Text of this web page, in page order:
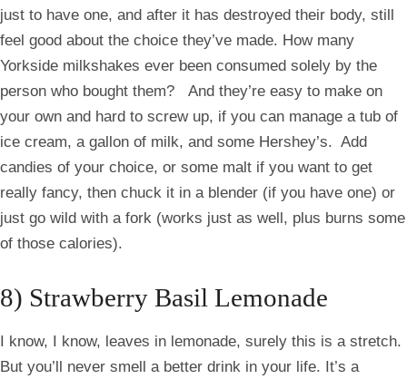
just to have one, and after it has destroyed their body, still
feel good about the choice they’ve made. How many
Yorkside milkshakes ever been consumed solely by the
person who bought them? And they’re easy to make on
your own and hard to screw up, if you can manage a tub of
ice cream, a gallon of milk, and some Hershey’s. Add
candies of your choice, or some malt if you want to get
really fancy, then chuck it in a blender (if you have one) or
just go wild with a fork (works just as well, plus burns some
of those calories).
8) Strawberry Basil Lemonade
I know, I know, leaves in lemonade, surely this is a stretch.
But you’ll never smell a better drink in your life. It’s a